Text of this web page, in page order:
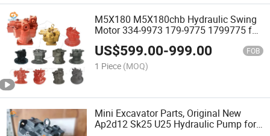
M5X180 M5X180chb Hydraulic Swing
Motor 334-9973 179-9775 1799775 for
Sy245h Sy215-9 325D 325dl 329d
329dl Rotary Motor Construction
Machinery Parts
US$599.00-999.00 FOB
1 Piece (MOQ)
Mini Excavator Parts, Original New
Ap2d12 Sk25 U25 Hydraulic Pump for